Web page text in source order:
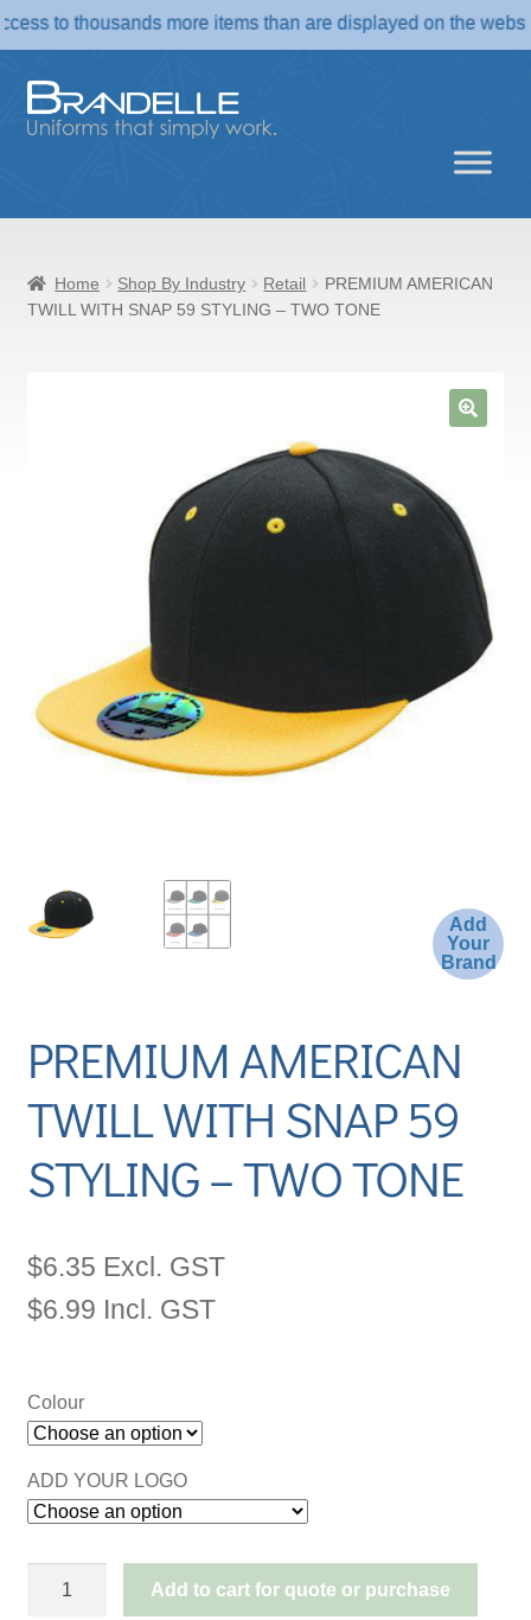
thousands more items than are displayed on the website.
Skip
to
Skip
to
Home Shop By Industry Retail
PREMIUM AMERICAN
TWILL WITH SNAP 59 STYLING – TWO TONE
Add
Your
Brand
PREMIUM AMERICAN
TWILL WITH SNAP 59
STYLING – TWO TONE
$6.35 Excl. GST
$6.99 Incl. GST
Colour
ADD YOUR LOGO
Add to cart for quote or purchase